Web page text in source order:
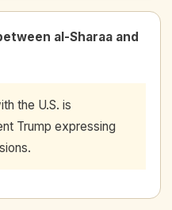
al-Sharaa and
the U.S. is
Trump expressing